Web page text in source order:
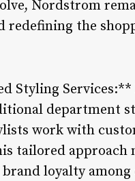
Nordstrom
redefining the
Styling
department
work with
tailored approach
loyalty